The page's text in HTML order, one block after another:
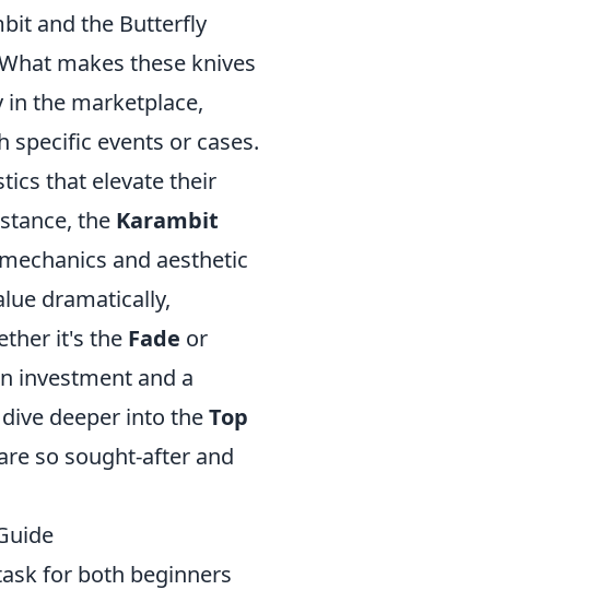
and the Butterfly
makes these knives
the marketplace,
events or cases.
that elevate their
the Karambit
and aesthetic
dramatically,
it's the Fade or
investment and a
deeper into theTop
so sought-after and
for both beginners